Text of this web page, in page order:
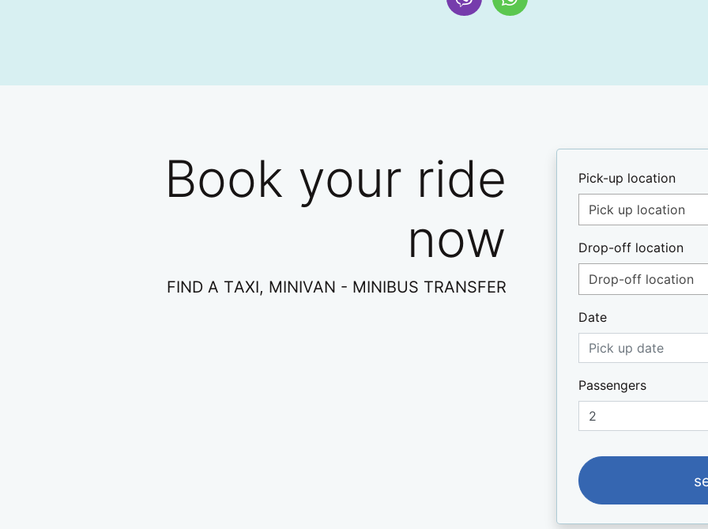
Book your ride
now
FIND A ΤAXI, ΜINIVAN - ΜINIBUS TRANSFER
Pick-up location
Pick up location
Drop-off location
Drop-off location
Date
Passengers